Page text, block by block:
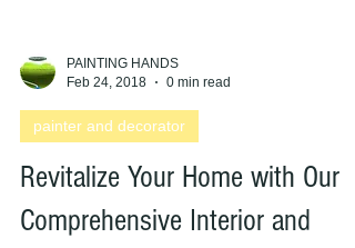
Feb 24, 2018
0 min read